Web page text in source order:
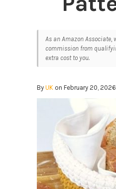
As an Amazon Associate,
commission from
extra cost to you.
By UK on February 20, 2026